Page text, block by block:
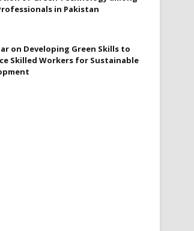
in Pakistan
on Developing Green Skills to
Skilled Workers for Sustainable